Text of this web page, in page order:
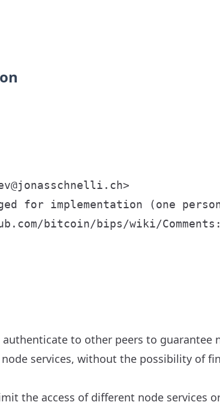
for implementation (one
bitcoin/bips/wiki/
authenticate to other peers to guarantee
services, without the possibility of
the access of different node services